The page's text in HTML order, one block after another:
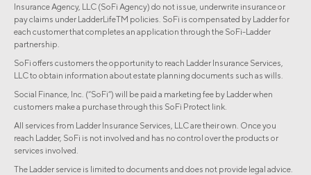
Insurance Agency, LLC (SoFi Agency) do not issue, underwrite insurance or
pay claims under LadderLifeTM policies. SoFi is compensated by Ladder for
each customer that completes an application through the SoFi-Ladder
partnership.
SoFi offers customers the opportunity to reach Ladder Insurance Services,
LLC to obtain information about estate planning documents such as wills.
Social Finance, Inc. (“SoFi”) will be paid a marketing fee by Ladder when
customers make a purchase through this SoFi Protect link.
All services from Ladder Insurance Services, LLC are their own. Once you
reach Ladder, SoFi is not involved and has no control over the products or
services involved.
The Ladder service is limited to documents and does not provide legal advice.